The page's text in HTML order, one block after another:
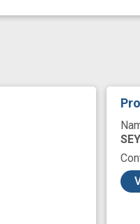
digital mental health
opioid epidemic
peer